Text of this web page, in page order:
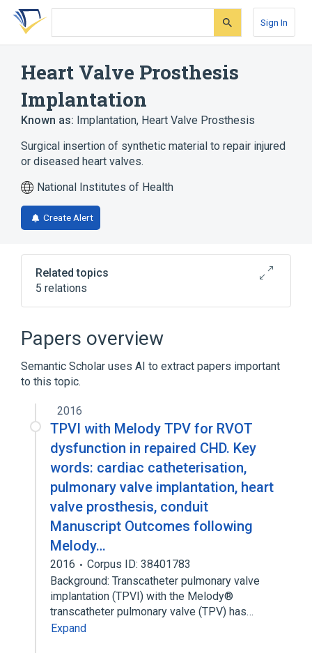
Skip
search
Skip
Skip
account
Sign In
Heart Valve Prosthesis
Implantation
Known as: Implantation, Heart Valve Prosthesis
Surgical insertion of synthetic material to repair injured
or diseased heart valves.
National Institutes of Health
Create Alert
Related topics
5 relations
Educational aspects
Heart Valve Prosthesis
legislation & jurisprudence
nursing therapy
Expand
Papers overview
Semantic Scholar uses AI to extract papers important
to this topic.
2016
TPVI with Melody TPV for RVOT
dysfunction in repaired CHD. Key
words: cardiac catheterisation,
pulmonary valve implantation, heart
valve prosthesis, conduit
Manuscript Outcomes following
Melody…
2016
Corpus ID: 38401783
Background: Transcatheter pulmonary valve
implantation (TPVI) with the Melody®
transcatheter pulmonary valve (TPV) has…
Expand